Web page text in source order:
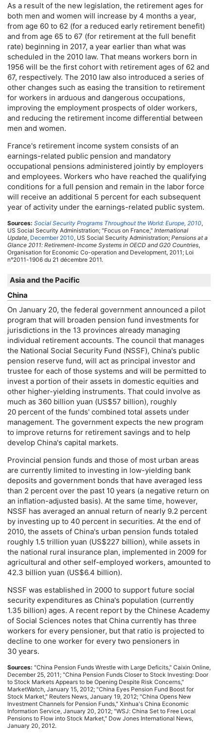
As a result of the new legislation, the retirement ages for
both men and women will increase by 4 months a year,
from age 60 to 62 (for a reduced early retirement benefit)
and from age 65 to 67 (for retirement at the full benefit
rate) beginning in 2017, a year earlier than what was
scheduled in the 2010 law. That means workers born in
1956 will be the first cohort with retirement ages of 62 and
67, respectively. The 2010 law also introduced a series of
other changes such as easing the transition to retirement
for workers in arduous and dangerous occupations,
improving the employment prospects of older workers,
and reducing the retirement income differential between
men and women.
France's retirement income system consists of an
earnings-related public pension and mandatory
occupational pensions administered jointly by employers
and employees. Workers who have reached the qualifying
conditions for a full pension and remain in the labor force
will receive an additional 5 percent for each subsequent
year of activity under the earnings-related public system.
Sources: Social Security Programs Throughout the World: Europe, 2010,
US Social Security Administration; "Focus on France," International
Update, December 2010, US Social Security Administration; Pensions at a
Glance 2011: Retirement-Income Systems in OECD and G20 Countries,
Organisation for Economic Co-operation and Development, 2011; Loi
n°2011-1906 du 21 décembre 2011.
Asia and the Pacific
China
On January 20, the federal government announced a pilot
program that will broaden pension fund investments for
jurisdictions in the 13 provinces already managing
individual retirement accounts. The council that manages
the National Social Security Fund (NSSF), China's public
pension reserve fund, will act as principal investor and
trustee for each of those systems and will be permitted to
invest a portion of their assets in domestic equities and
other higher-yielding instruments. That could involve as
much as 360 billion yuan (US$57 billion), roughly
20 percent of the funds' combined total assets under
management. The government expects the new program
to improve returns for retirement savings and to help
develop China's capital markets.
Provincial pension funds and those of most urban areas
are currently limited to investing in low-yielding bank
deposits and government bonds that have averaged less
than 2 percent over the past 10 years (a negative return on
an inflation-adjusted basis). At the same time, however,
NSSF has averaged an annual return of nearly 9.2 percent
by investing up to 40 percent in securities. At the end of
2010, the assets of China's urban pension funds totaled
roughly 1.5 trillion yuan (US$227 billion), while assets in
the national rural insurance plan, implemented in 2009 for
agricultural and other self-employed workers, amounted to
42.3 billion yuan (US$6.4 billion).
NSSF was established in 2000 to support future social
security expenditures as China's population (currently
1.35 billion) ages. A recent report by the Chinese Academy
of Social Sciences notes that China currently has three
workers for every pensioner, but that ratio is projected to
decline to one worker for every two pensioners in
30 years.
Sources: "China Pension Funds Wrestle with Large Deficits," Caixin Online,
December 25, 2011; "China Pension Funds Closer to Stock Investing: Door
to Stock Markets Appears to be Opening Despite Risk Concerns,"
MarketWatch, January 15, 2012; "China Eyes Pension Fund Boost for
Stock Market," Reuters News, January 19, 2012; "China Opens New
Investment Channels for Pension Funds," Xinhua's China Economic
Information Service, January 20, 2012; "WSJ: China Set to Free Local
Pensions to Flow into Stock Market," Dow Jones International News,
January 20, 2012.